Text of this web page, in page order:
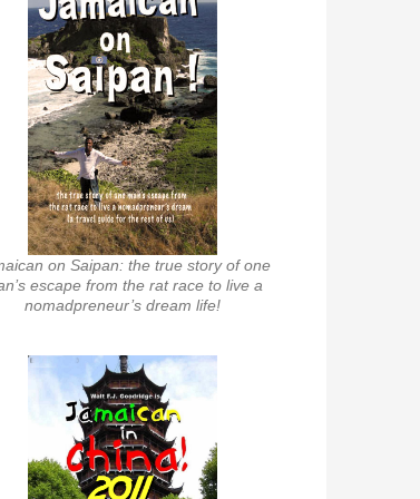
on Saipan: the true story of one
escape from the rat race to live a
nomadpreneur’s dream life!